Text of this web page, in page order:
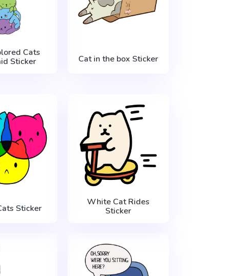
Cats
Sticker
Cat in the box Sticker
Sticker
White Cat Rides
Sticker